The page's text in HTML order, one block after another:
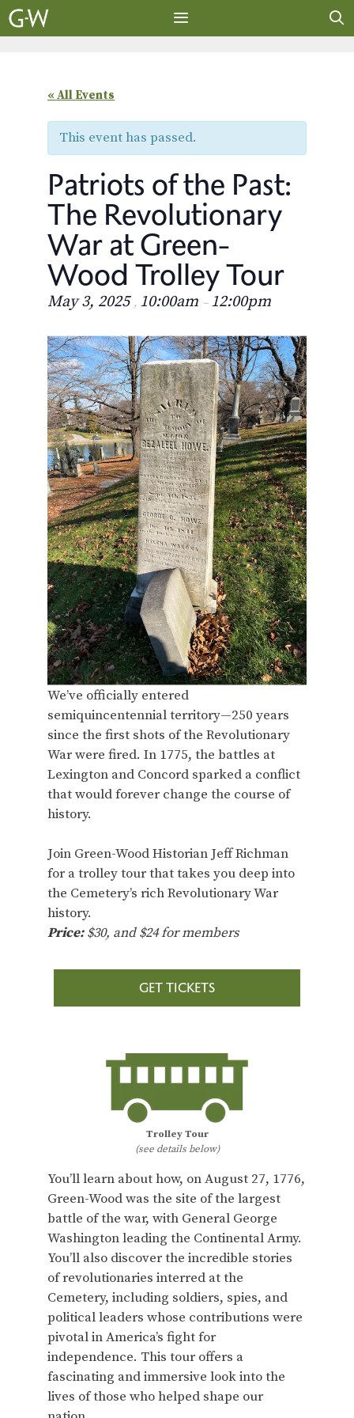
Skip
to
« All Events
This event has passed.
Patriots of the Past:
The Revolutionary
War at Green-
Wood Trolley Tour
May 3, 2025 , 10:00am – 12:00pm
We’ve officially entered
semiquincentennial territory—250 years
since the first shots of the Revolutionary
War were fired. In 1775, the battles at
Lexington and Concord sparked a conflict
that would forever change the course of
history.
Join Green-Wood Historian Jeff Richman
for a trolley tour that takes you deep into
the Cemetery’s rich Revolutionary War
history.
Price:$30, and $24 for members
GET TICKETS
Trolley Tour
(see details below)
You’ll learn about how, on August 27, 1776,
Green-Wood was the site of the largest
battle of the war, with General George
Washington leading the Continental Army.
You’ll also discover the incredible stories
of revolutionaries interred at the
Cemetery, including soldiers, spies, and
political leaders whose contributions were
pivotal in America’s fight for
independence. This tour offers a
fascinating and immersive look into the
lives of those who helped shape our